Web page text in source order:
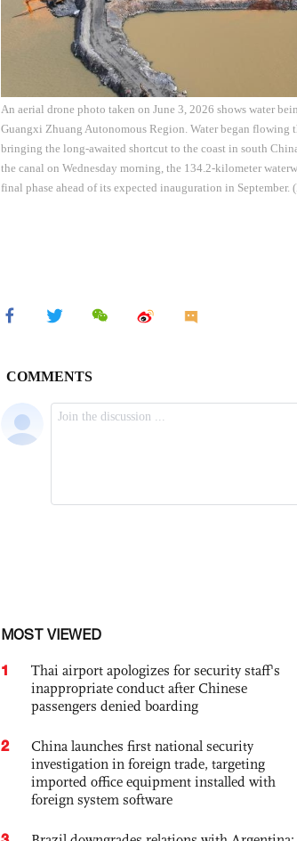
An aerial drone photo taken on June 3, 2026 shows water
Guangxi Zhuang Autonomous Region. Water began flowing
bringing the long-awaited shortcut to the coast in south
the canal on Wednesday morning, the 134.2-kilometer
final phase ahead of its expected inauguration in September.
MOST VIEWED
1
Thai airport apologizes for security staff's
inappropriate conduct after Chinese
passengers denied boarding
2
China launches first national security
investigation in foreign trade, targeting
imported office equipment installed with
foreign system software